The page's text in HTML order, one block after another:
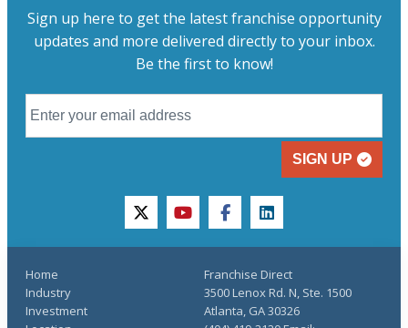
Sign up here to get the latest franchise opportunity
updates and more delivered directly to your inbox.
Be the first to know!
SIGN UP
twitteryoutubefacebooklinkedin
Home
Industry
Investment
Franchise Direct
3500 Lenox Rd. N, Ste. 1500
Atlanta, GA 30326